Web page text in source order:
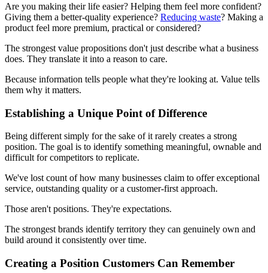
Are you making their life easier? Helping them feel more confident?
Giving them a better-quality experience? Reducing waste? Making a
product feel more premium, practical or considered?
The strongest value propositions don't just describe what a business
does. They translate it into a reason to care.
Because information tells people what they're looking at. Value tells
them why it matters.
Establishing a Unique Point of Difference
Being different simply for the sake of it rarely creates a strong
position. The goal is to identify something meaningful, ownable and
difficult for competitors to replicate.
We've lost count of how many businesses claim to offer exceptional
service, outstanding quality or a customer-first approach.
Those aren't positions. They're expectations.
The strongest brands identify territory they can genuinely own and
build around it consistently over time.
Creating a Position Customers Can Remember